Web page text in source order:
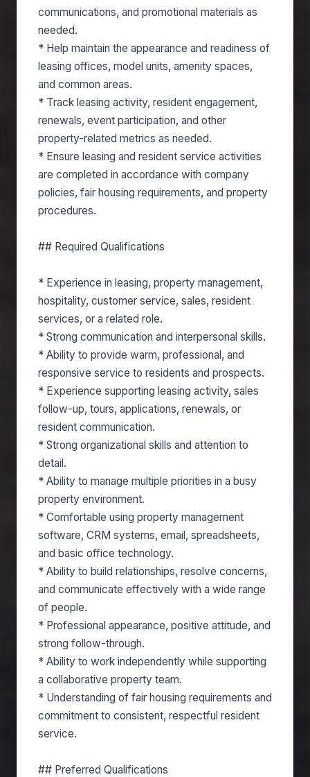
communications, and promotional materials as
needed.
* Help maintain the appearance and readiness of
leasing offices, model units, amenity spaces,
and common areas.
* Track leasing activity, resident engagement,
renewals, event participation, and other
property-related metrics as needed.
* Ensure leasing and resident service activities
are completed in accordance with company
policies, fair housing requirements, and property
procedures.
## Required Qualifications
* Experience in leasing, property management,
hospitality, customer service, sales, resident
services, or a related role.
* Strong communication and interpersonal skills.
* Ability to provide warm, professional, and
responsive service to residents and prospects.
* Experience supporting leasing activity, sales
follow-up, tours, applications, renewals, or
resident communication.
* Strong organizational skills and attention to
detail.
* Ability to manage multiple priorities in a busy
property environment.
* Comfortable using property management
software, CRM systems, email, spreadsheets,
and basic office technology.
* Ability to build relationships, resolve concerns,
and communicate effectively with a wide range
of people.
* Professional appearance, positive attitude, and
strong follow-through.
* Ability to work independently while supporting
a collaborative property team.
* Understanding of fair housing requirements and
commitment to consistent, respectful resident
service.
## Preferred Qualifications